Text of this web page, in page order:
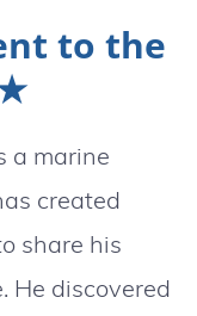
to the
a marine
created
share his
He discovered